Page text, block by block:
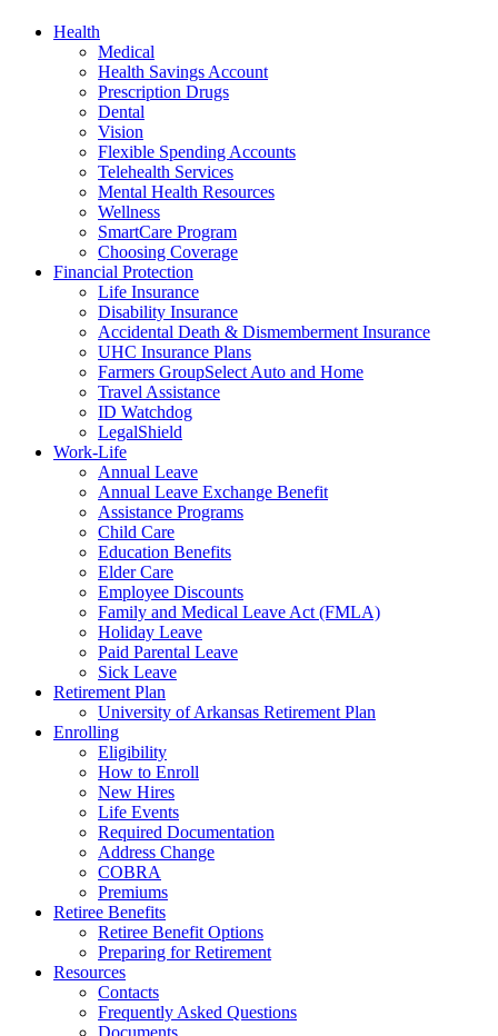
Health
Medical
Health Savings Account
Prescription Drugs
Dental
Vision
Flexible Spending Accounts
Telehealth Services
Mental Health Resources
Wellness
SmartCare Program
Choosing Coverage
Financial Protection
Life Insurance
Disability Insurance
Accidental Death & Dismemberment Insurance
UHC Insurance Plans
Farmers GroupSelect Auto and Home
Travel Assistance
ID Watchdog
LegalShield
Work-Life
Annual Leave
Annual Leave Exchange Benefit
Assistance Programs
Child Care
Education Benefits
Elder Care
Employee Discounts
Family and Medical Leave Act (FMLA)
Holiday Leave
Paid Parental Leave
Sick Leave
Retirement Plan
University of Arkansas Retirement Plan
Enrolling
Eligibility
How to Enroll
New Hires
Life Events
Required Documentation
Address Change
COBRA
Premiums
Retiree Benefits
Retiree Benefit Options
Preparing for Retirement
Resources
Contacts
Frequently Asked Questions
Documents